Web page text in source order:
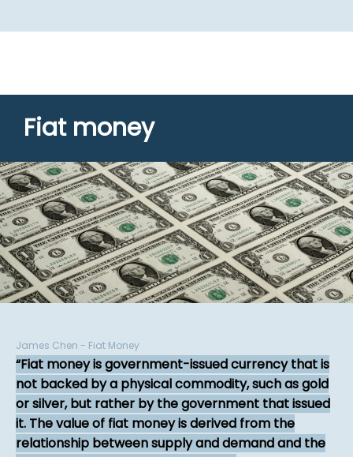
Fiat money
James Chen - Fiat Money
Fiat money is government-issued currency that is
not backed by a physical commodity, such as gold
or silver, but rather by the government that issued
it. The value of fiat money is derived from the
relationship between supply and demand and the